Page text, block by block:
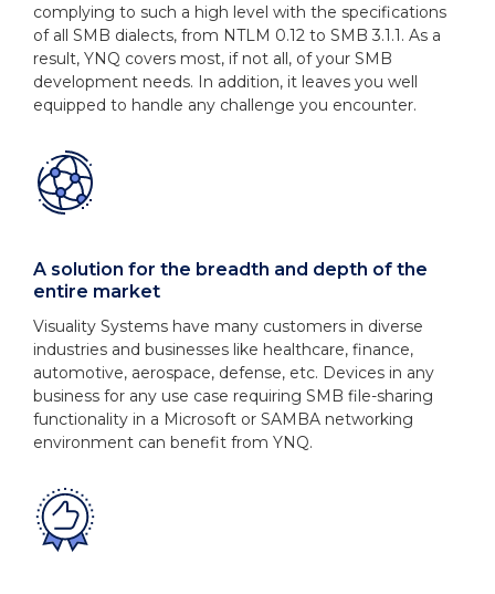
complying to such a high level with the specifications
of all SMB dialects, from NTLM 0.12 to SMB 3.1.1. As a
result, YNQ covers most, if not all, of your SMB
development needs. In addition, it leaves you well
equipped to handle any challenge you encounter.
A solution for the breadth and depth of the
entire market
Visuality Systems have many customers in diverse
industries and businesses like healthcare, finance,
automotive, aerospace, defense, etc. Devices in any
business for any use case requiring SMB file-sharing
functionality in a Microsoft or SAMBA networking
environment can benefit from YNQ.